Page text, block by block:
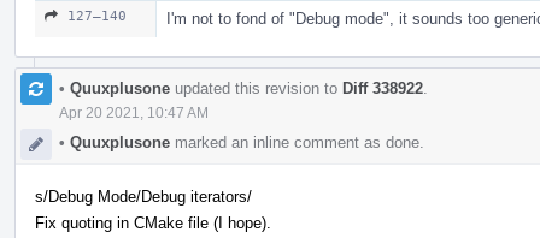
127–140 I'm not to fond of "Debug mode", it sounds too
• Quuxplusone updated this revision to Diff 338922
Apr 20 2021, 10:47 AM
• Quuxplusone marked an inline comment as done.
s/Debug Mode/Debug iterators/
Fix quoting in CMake file (I hope).